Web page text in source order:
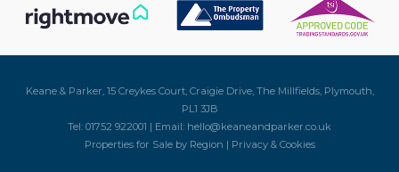
Keane & Parker, 15 Creykes Court, Craigie Drive, The Millfields, Plymouth,
PL1 3JB
Tel: 01752 922001 | Email: hello@keaneandparker.co.uk
Properties for Sale by Region | Privacy & Cookies